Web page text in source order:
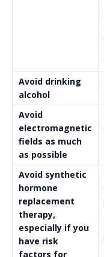
Avoid drinking
alcohol
Avoid
electromagnetic
fields as much
as possible
Avoid synthetic
hormone
replacement
therapy,
especially if you
have risk
factors for